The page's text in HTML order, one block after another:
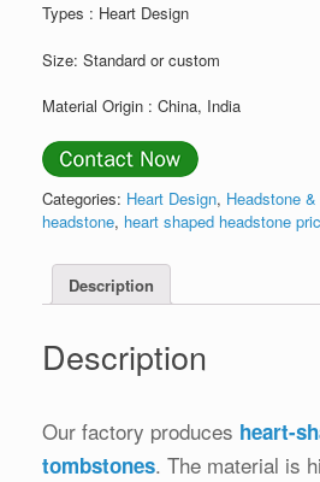
Types : Heart Design
Size: Standard or custom
Material Origin : China, India
Categories: Heart Design, Headstone
headstone, heart shaped headstone
Description
Description
Our factory produces heart-
tombstones. The material is